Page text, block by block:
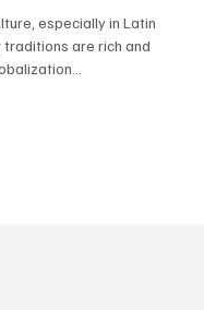
especially in Latin
traditions are rich and